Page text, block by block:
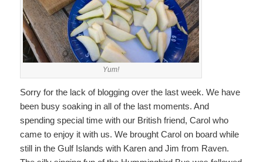
Yum!
Sorry for the lack of blogging over the last week. We have
been busy soaking in all of the last moments. And
spending special time with our British friend, Carol who
came to enjoy it with us. We brought Carol on board while
still in the Gulf Islands with Karen and Jim from Raven.